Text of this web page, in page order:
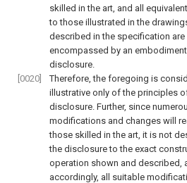
skilled in the art, and all
to those illustrated in the
described in the specification
encompassed by an
disclosure.
[0020]
Therefore, the foregoing is
illustrative only of the principles
disclosure. Further, since
modifications and changes will
those skilled in the art, it is not
the disclosure to the exact
operation shown and described,
accordingly, all suitable